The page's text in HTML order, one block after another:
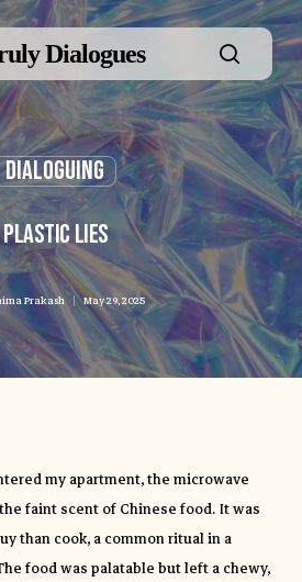
Dialogues
search
Dialoguing
Plastic Lies
Prakash May 29, 2025
my apartment, the microwave
faint scent of Chinese food. It was
than cook, a common ritual in a
food was palatable but left a chewy,